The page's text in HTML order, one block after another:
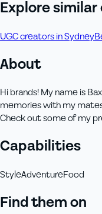
Explore
UGC creators in Sydney
About
Hi brands! My name is
memories with my
Check out some of my
Capabilities
StyleAdventureFood
Find them on